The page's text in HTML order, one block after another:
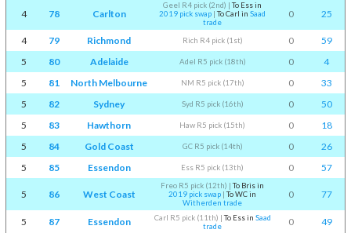
4 78 Carlton
Geel R4 pick (2nd) |To Ess in
2019 pick swap |To Carl inSaad
trade
0 25
4 79 Richmond Rich R4 pick (1st) 0
59
5
80 Adelaide Adel R5 pick (18th) 0
4
5
81 North Melbourne NM R5 pick (17th) 0
33
5
82 Sydney Syd R5 pick (16th) 0
50
5
83 Hawthorn Haw R5 pick (15th) 0
18
5
84 Gold Coast GC R5 pick (14th) 0
26
5
85 Essendon Ess R5 pick (13th) 0 57
5 86 West Coast
Freo R5 pick (12th) |To Bris in
2019 pick swap |To WC in
Witherden trade
0 77
5 87 Essendon Carl R5 pick (11th) |To Ess in Saad
trade
0
49